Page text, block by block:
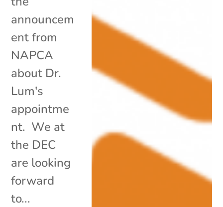
announcem
ent from
NAPCA
about Dr.
Lum's
appointme
nt. We at
the DEC
are looking
forward
to...